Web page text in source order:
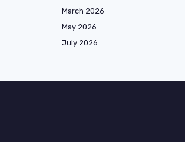
March 2026
May 2026
July 2026